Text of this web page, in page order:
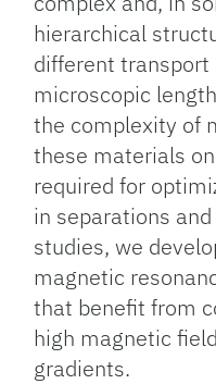
hierarchical
different
microscopic
the complexity of
these materials
required for
in separations
studies, we
magnetic
that benefit from
high magnetic
gradients.